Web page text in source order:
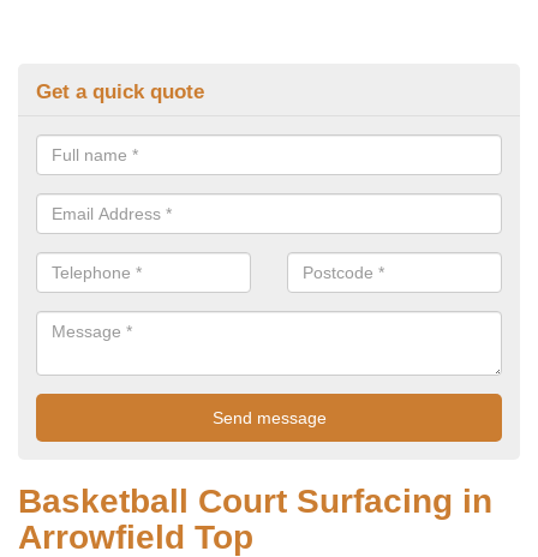
Get a quick quote
Basketball Court Surfacing in
Arrowfield Top